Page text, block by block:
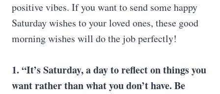
positive vibes. If you want to send some happy
Saturday wishes to your loved ones, these good
morning wishes will do the job perfectly!
1. “It’s Saturday, a day to reflect on things you
want rather than what you don’t have. Be